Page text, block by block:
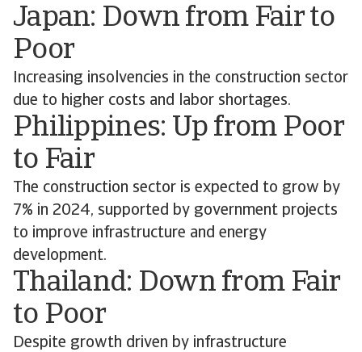
Japan: Down from Fair to
Poor
Increasing insolvencies in the construction sector
due to higher costs and labor shortages.
Philippines: Up from Poor
to Fair
The construction sector is expected to grow by
7% in 2024, supported by government projects
to improve infrastructure and energy
development.
Thailand: Down from Fair
to Poor
Despite growth driven by infrastructure